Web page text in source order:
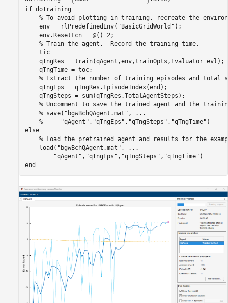
if doTraining
% To avoid plotting in training, recreate the
    env = rlPredefinedEnv(
"BasicGridWorld" );
    env.ResetFcn = @() 2;
% Train the agent.  Record the training time.
    tic
    qTngRes = train(qAgent,env,trainOpts,Evaluator=evl);
    qTngTime = toc;
% Extract the number of training episodes and total
    qTngEps = qTngRes.EpisodeIndex(end);
    qTngSteps = sum(qTngRes.TotalAgentSteps);
% Uncomment to save the trained agent and the
% save("bgwBchQAgent.mat", ...
%     "qAgent","qTngEps","qTngSteps","qTngTime")
else
% Load the pretrained agent and results for the
    load(
"bgwBchQAgent.mat" ,
...
"qAgent" , "qTngEps" , "qTngSteps" , "qTngTime"
end